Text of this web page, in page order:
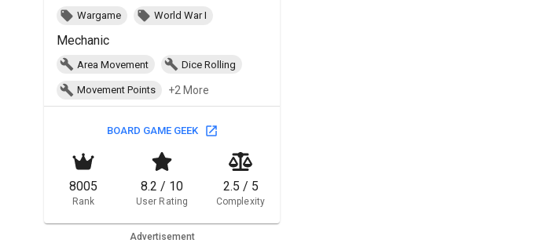
Wargame World War I
Mechanic
Area Movement Dice Rolling
Movement Points +2 More
BOARD GAME GEEK
8005
Rank
8.2 / 10
User Rating
2.5 / 5
Complexity
Advertisement